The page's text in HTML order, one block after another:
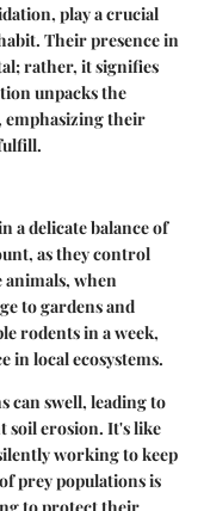
play a crucial
Their presence in
rather, it signifies
unpacks the
emphasizing their
a delicate balance of
as they control
animals, when
to gardens and
rodents in a week,
in local ecosystems.
can swell, leading to
soil erosion. It's like
working to keep
prey populations is